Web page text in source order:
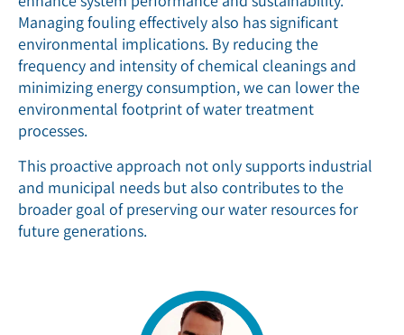
Managing fouling effectively also has significant
environmental implications. By reducing the
frequency and intensity of chemical cleanings and
minimizing energy consumption, we can lower the
environmental footprint of water treatment
processes.
This proactive approach not only supports industrial
and municipal needs but also contributes to the
broader goal of preserving our water resources for
future generations.